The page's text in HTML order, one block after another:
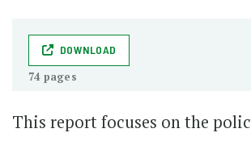
DOWNLOAD
74 pages
This report focuses on the